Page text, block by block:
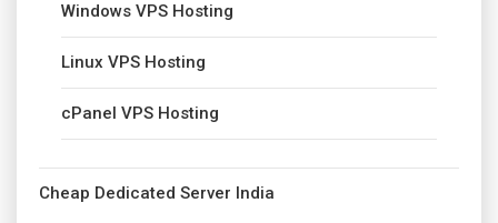
Windows VPS Hosting
Linux VPS Hosting
cPanel VPS Hosting
Cheap Dedicated Server India